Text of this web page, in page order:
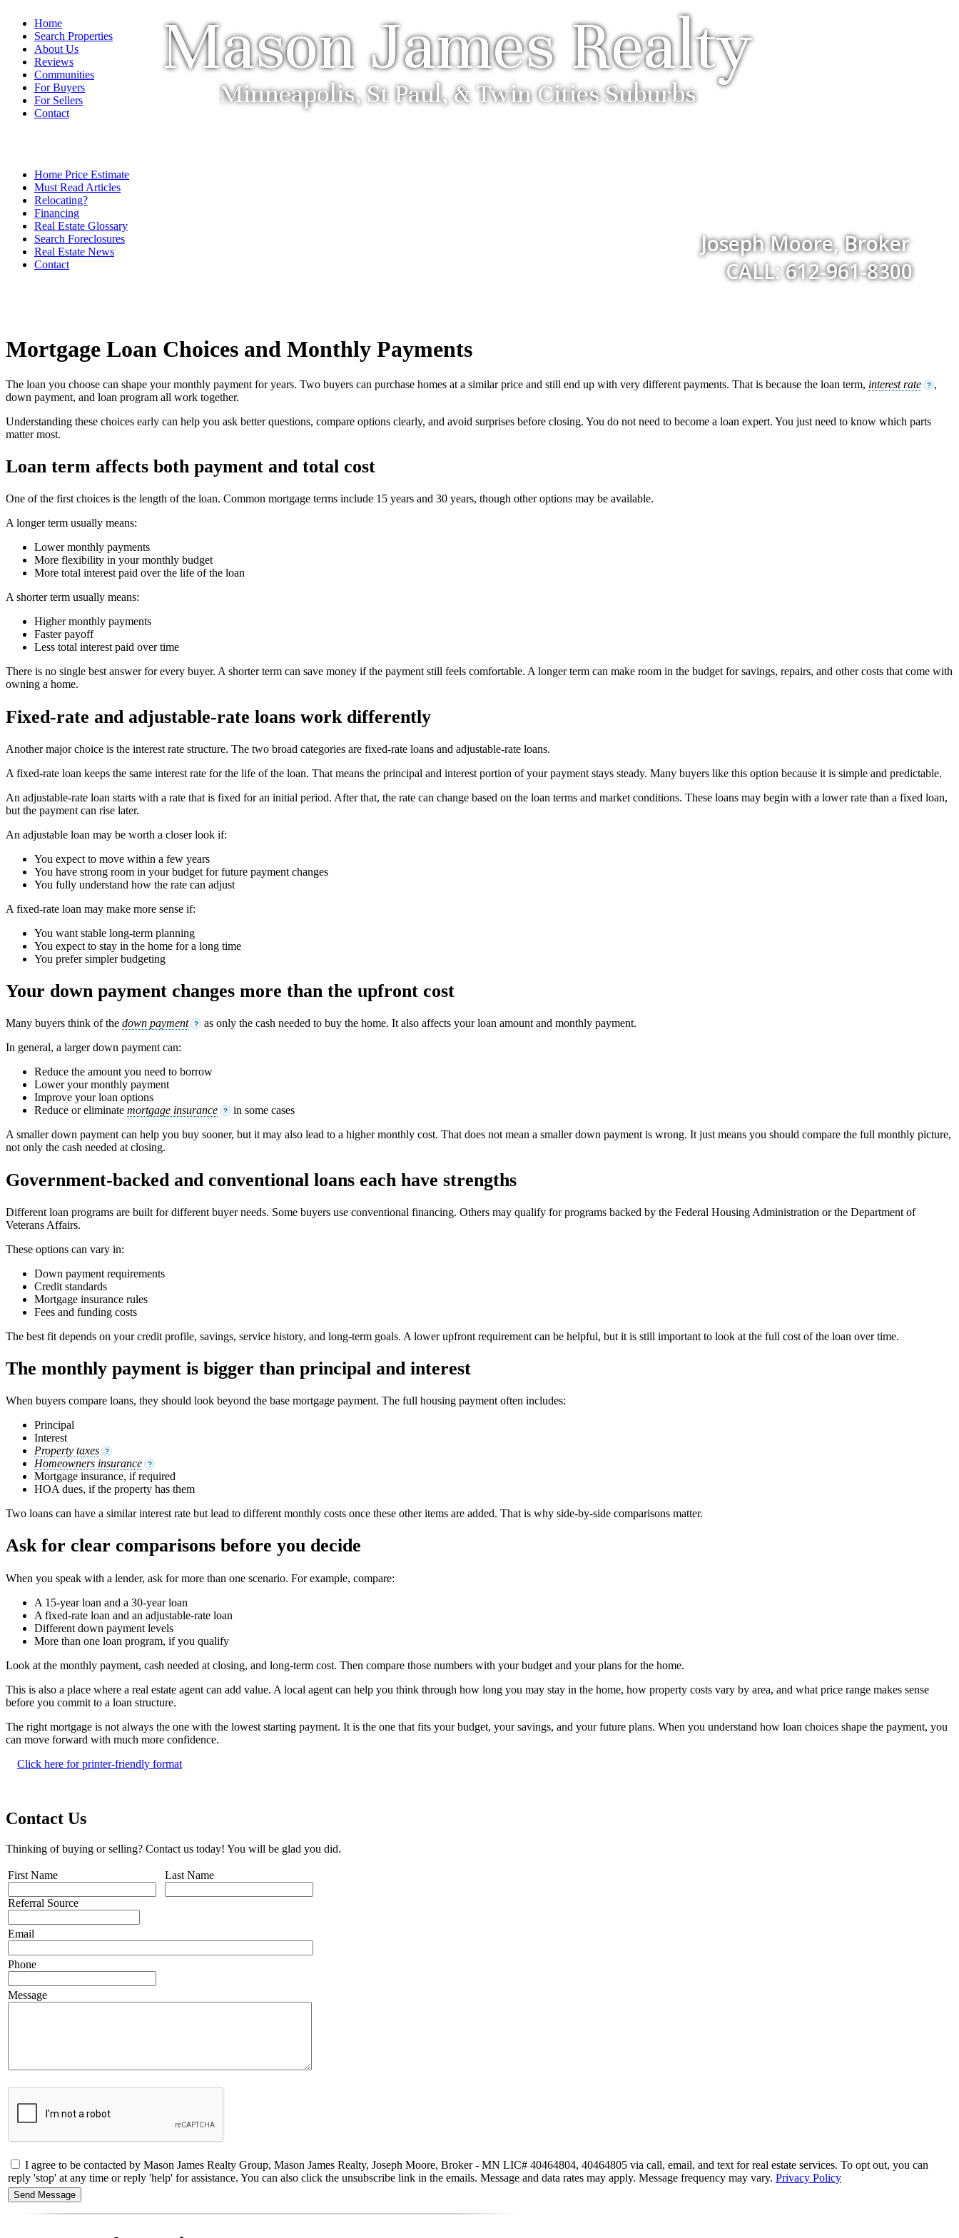
Mason James Realty
Joseph Moore, Broker
CALL: 612-961-8300
Minneapolis, St Paul, & Twin Cities Suburbs
Home
Search Properties
About Us
Reviews
Communities
For Buyers
For Sellers
Contact
Home Price Estimate
Must Read Articles
Relocating?
Financing
Real Estate Glossary
Search Foreclosures
Real Estate News
Contact
Mortgage Loan Choices and Monthly Payments
The loan you choose can shape your monthly payment for years. Two buyers can purchase homes at a similar price and still end up with very different payments. That is because the loan term, interest rate ? ,
down payment, and loan program all work together.
Understanding these choices early can help you ask better questions, compare options clearly, and avoid surprises before closing. You do not need to become a loan expert. You just need to know which parts
matter most.
Loan term affects both payment and total cost
One of the first choices is the length of the loan. Common mortgage terms include 15 years and 30 years, though other options may be available.
A longer term usually means:
Lower monthly payments
More flexibility in your monthly budget
More total interest paid over the life of the loan
A shorter term usually means:
Higher monthly payments
Faster payoff
Less total interest paid over time
There is no single best answer for every buyer. A shorter term can save money if the payment still feels comfortable. A longer term can make room in the budget for savings, repairs, and other costs that come with
owning a home.
Fixed-rate and adjustable-rate loans work differently
Another major choice is the interest rate structure. The two broad categories are fixed-rate loans and adjustable-rate loans.
A fixed-rate loan keeps the same interest rate for the life of the loan. That means the principal and interest portion of your payment stays steady. Many buyers like this option because it is simple and predictable.
An adjustable-rate loan starts with a rate that is fixed for an initial period. After that, the rate can change based on the loan terms and market conditions. These loans may begin with a lower rate than a fixed loan,
but the payment can rise later.
An adjustable loan may be worth a closer look if:
You expect to move within a few years
You have strong room in your budget for future payment changes
You fully understand how the rate can adjust
A fixed-rate loan may make more sense if:
You want stable long-term planning
You expect to stay in the home for a long time
You prefer simpler budgeting
Your down payment changes more than the upfront cost
Many buyers think of the down payment ?
as only the cash needed to buy the home. It also affects your loan amount and monthly payment.
In general, a larger down payment can:
Reduce the amount you need to borrow
Lower your monthly payment
Improve your loan options
Reduce or eliminate mortgage insurance ?
in some cases
A smaller down payment can help you buy sooner, but it may also lead to a higher monthly cost. That does not mean a smaller down payment is wrong. It just means you should compare the full monthly picture,
not only the cash needed at closing.
Government-backed and conventional loans each have strengths
Different loan programs are built for different buyer needs. Some buyers use conventional financing. Others may qualify for programs backed by the Federal Housing Administration or the Department of
Veterans Affairs.
These options can vary in:
Down payment requirements
Credit standards
Mortgage insurance rules
Fees and funding costs
The best fit depends on your credit profile, savings, service history, and long-term goals. A lower upfront requirement can be helpful, but it is still important to look at the full cost of the loan over time.
The monthly payment is bigger than principal and interest
When buyers compare loans, they should look beyond the base mortgage payment. The full housing payment often includes:
Principal
Interest
Property taxes
?
Homeowners insurance ?
Mortgage insurance, if required
HOA dues, if the property has them
Two loans can have a similar interest rate but lead to different monthly costs once these other items are added. That is why side-by-side comparisons matter.
Ask for clear comparisons before you decide
When you speak with a lender, ask for more than one scenario. For example, compare:
A 15-year loan and a 30-year loan
A fixed-rate loan and an adjustable-rate loan
Different down payment levels
More than one loan program, if you qualify
Look at the monthly payment, cash needed at closing, and long-term cost. Then compare those numbers with your budget and your plans for the home.
This is also a place where a real estate agent can add value. A local agent can help you think through how long you may stay in the home, how property costs vary by area, and what price range makes sense
before you commit to a loan structure.
The right mortgage is not always the one with the lowest starting payment. It is the one that fits your budget, your savings, and your future plans. When you understand how loan choices shape the payment, you
can move forward with much more confidence.
Click here for printer-friendly format
Contact Us
Thinking of buying or selling? Contact us today! You will be glad you did.
First Name
Referral Source
Last Name
Email
Phone
Message
I agree to be contacted by Mason James Realty Group, Mason James Realty, Joseph Moore, Broker - MN LIC# 40464804, 40464805 via call, email, and text for real estate services. To opt out, you can
reply 'stop' at any time or reply 'help' for assistance. You can also click the unsubscribe link in the emails. Message and data rates may apply. Message frequency may vary. Privacy Policy